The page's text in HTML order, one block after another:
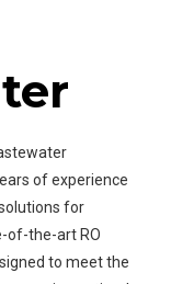
of experience
for
of-the-art RO
to meet the